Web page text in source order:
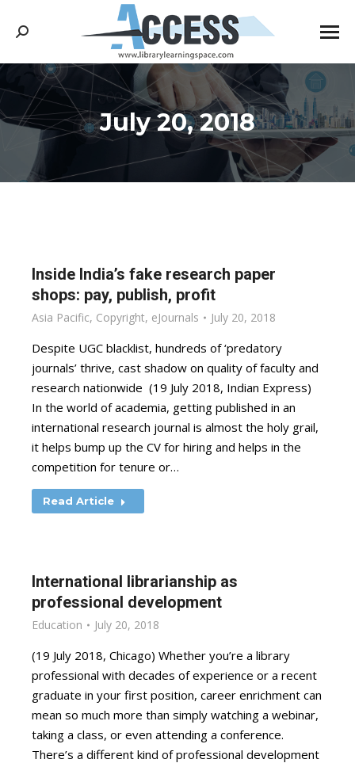
Search:
July 20, 2018
You are here:
Inside India’s fake research paper
shops: pay, publish, profit
Asia Pacific, Copyright, eJournals July 20, 2018
Despite UGC blacklist, hundreds of ‘predatory
journals’ thrive, cast shadow on quality of faculty and
research nationwide (19 July 2018, Indian Express)
In the world of academia, getting published in an
international research journal is almost the holy grail,
it helps bump up the CV for hiring and helps in the
competition for tenure or…
Read Article
International librarianship as
professional development
Education July 20, 2018
(19 July 2018, Chicago) Whether you’re a library
professional with decades of experience or a recent
graduate in your first position, career enrichment can
mean so much more than simply watching a webinar,
taking a class, or even attending a conference.
There’s a different kind of professional development